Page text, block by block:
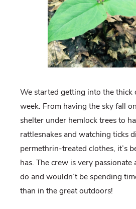
We started getting into the thick
week. From having the sky fall
shelter under hemlock trees to
rattlesnakes and watching ticks
permethrin-treated clothes, it’s
has. The crew is very
do and wouldn’t be spending
than in the great outdoors!